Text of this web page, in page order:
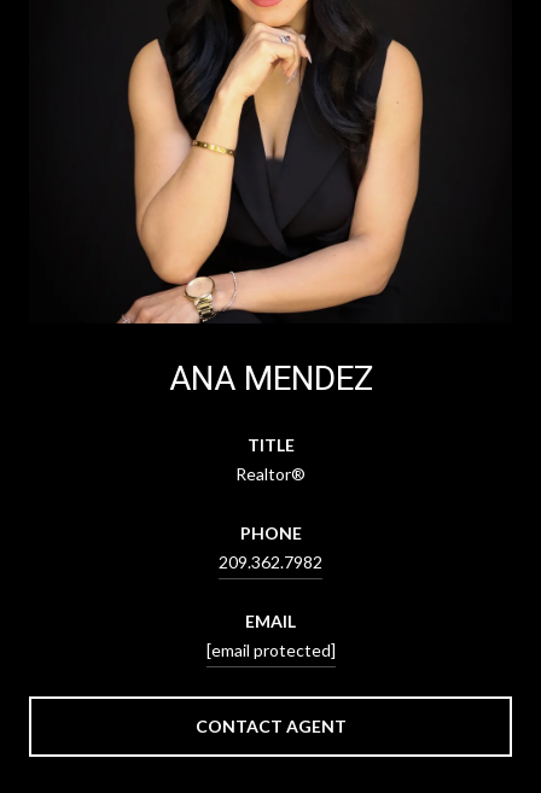
ANA MENDEZ
TITLE
Realtor®
PHONE
209.362.7982
EMAIL
[email protected]
CONTACT AGENT